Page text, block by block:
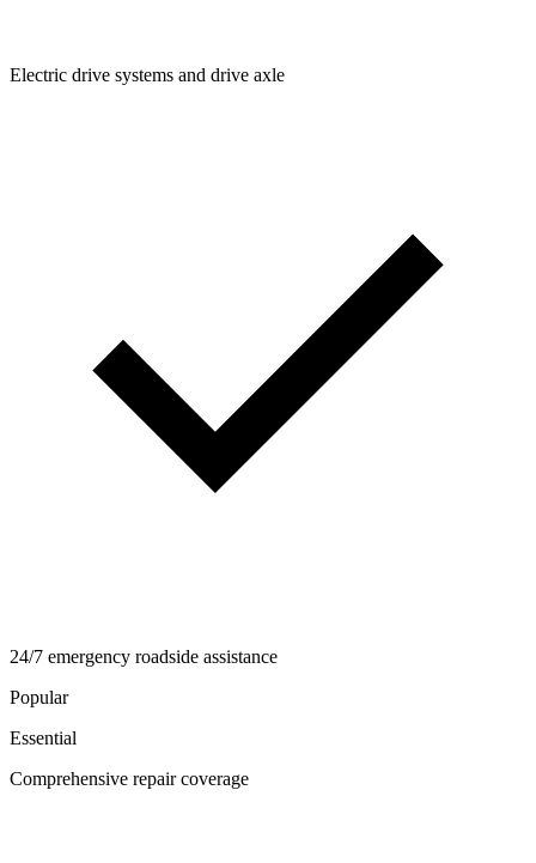
Electric drive systems and drive axle
24/7 emergency roadside assistance
Popular
Essential
Comprehensive repair coverage